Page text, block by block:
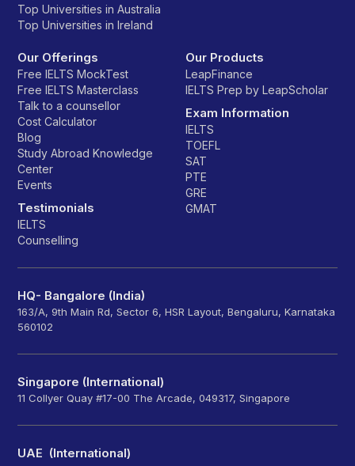
Top Universities in Australia
Top Universities in Ireland
Our Offerings
Free IELTS MockTest
Free IELTS Masterclass
Talk to a counsellor
Cost Calculator
Blog
Study Abroad Knowledge
Center
Events
Testimonials
IELTS
Counselling
Our Products
LeapFinance
IELTS Prep by LeapScholar
Exam Information
IELTS
TOEFL
SAT
PTE
GRE
GMAT
HQ- Bangalore (India)
163/A, 9th Main Rd, Sector 6, HSR Layout, Bengaluru, Karnataka
560102
Singapore (International)
11 Collyer Quay #17-00 The Arcade, 049317, Singapore
UAE (International)